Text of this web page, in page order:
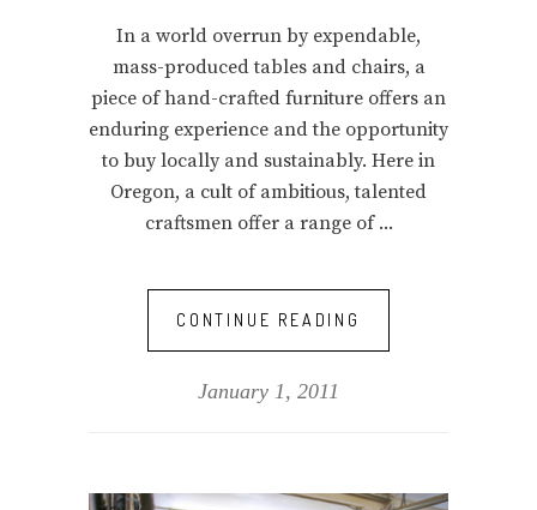
In a world overrun by expendable,
mass-produced tables and chairs, a
piece of hand-crafted furniture offers an
enduring experience and the opportunity
to buy locally and sustainably. Here in
Oregon, a cult of ambitious, talented
craftsmen offer a range of
CONTINUE READING
January 1, 2011